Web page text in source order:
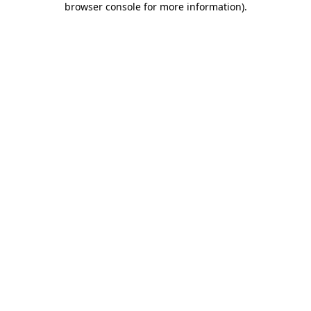
browser console for more information).